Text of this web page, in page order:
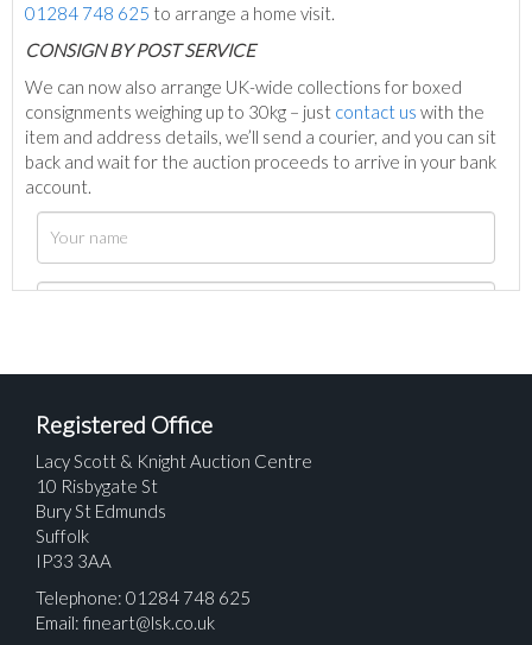
01284 748 625 to arrange a home visit.
CONSIGN BY POST SERVICE
We can now also arrange UK-wide collections for boxed
consignments weighing up to 30kg – just contact us with the
item and address details, we’ll send a courier, and you can sit
back and wait for the auction proceeds to arrive in your bank
account.
Registered Office
Lacy Scott & Knight Auction Centre
10 Risbygate St
Bury St Edmunds
Suffolk
IP33 3AA
Telephone: 01284 748 625
Email: fineart@lsk.co.uk